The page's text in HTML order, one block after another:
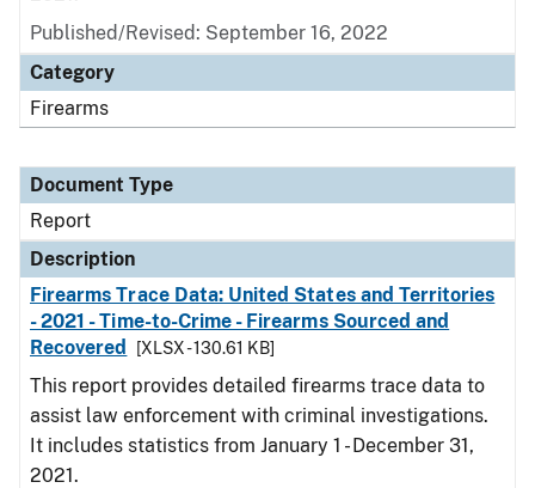
Published/Revised: September 16, 2022
Category
Firearms
Document Type
Report
Description
Firearms Trace Data: United States and Territories
- 2021 - Time-to-Crime - Firearms Sourced and
Recovered
[XLSX - 130.61 KB]
This report provides detailed firearms trace data to
assist law enforcement with criminal investigations.
It includes statistics from January 1 - December 31,
2021.